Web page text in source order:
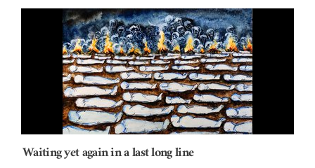
Waiting yet again in a last long line